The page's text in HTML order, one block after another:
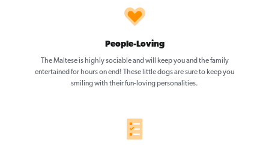
People-Loving
The Maltese is highly sociable and will keep you and the family
entertained for hours on end! These little dogs are sure to keep you
smiling with their fun-loving personalities.